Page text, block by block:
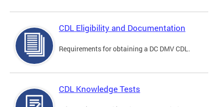
CDL Eligibility and Documentation
Requirements for obtaining a DC DMV CDL.
CDL Knowledge Tests